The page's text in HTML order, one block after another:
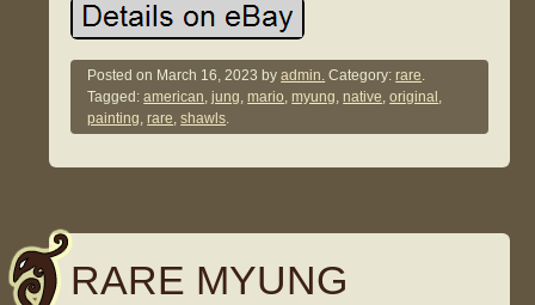
Posted on March 16, 2023 byadmin. Category:rare.
Tagged:american,jung,mario,myung,native,original ,
painting,rare,shawls.
RARE MYUNG